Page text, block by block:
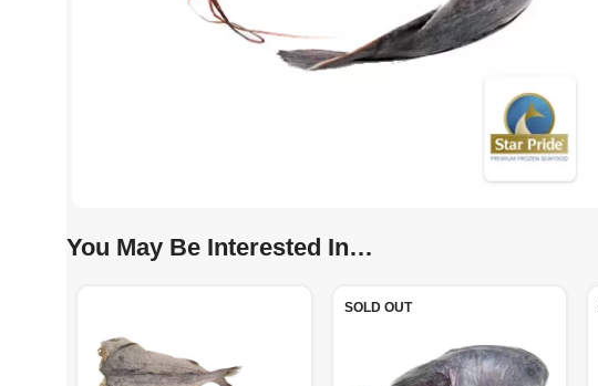
You May Be Interested In…
SOLD OUT